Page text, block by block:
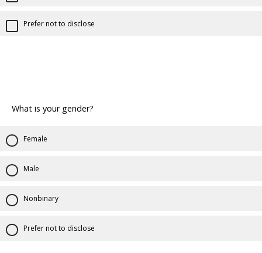
Prefer not to disclose
What is your gender?
Female
Male
Nonbinary
Prefer not to disclose